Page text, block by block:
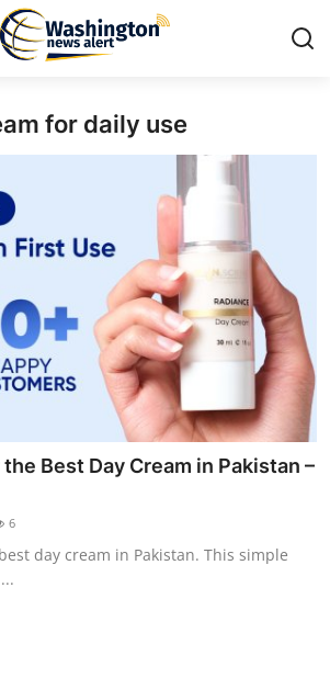
for daily use
Best Day Cream in Pakistan –
6
day cream in Pakistan. This simple